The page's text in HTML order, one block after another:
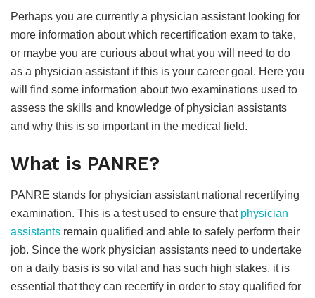
Perhaps you are currently a physician assistant looking for
more information about which recertification exam to take,
or maybe you are curious about what you will need to do
as a physician assistant if this is your career goal. Here you
will find some information about two examinations used to
assess the skills and knowledge of physician assistants
and why this is so important in the medical field.
What is PANRE?
PANRE stands for physician assistant national recertifying
examination. This is a test used to ensure that physician
assistants remain qualified and able to safely perform their
job. Since the work physician assistants need to undertake
on a daily basis is so vital and has such high stakes, it is
essential that they can recertify in order to stay qualified for